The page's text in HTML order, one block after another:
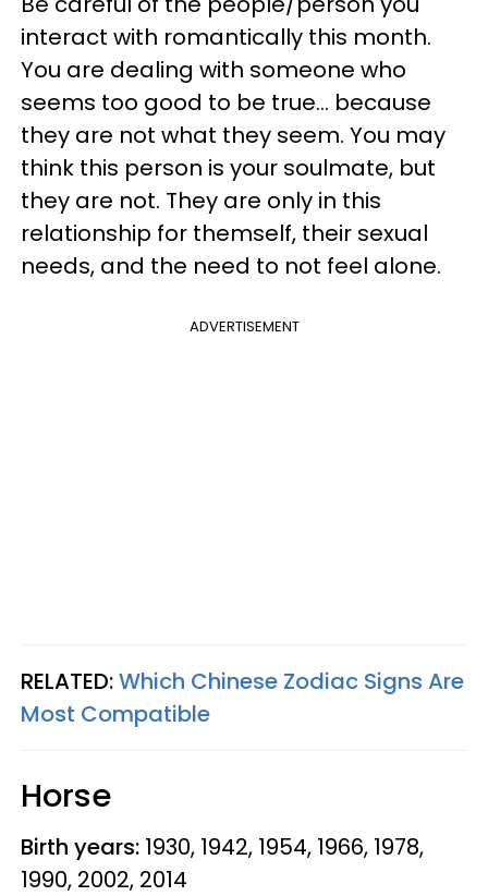
interact with romantically this month.
You are dealing with someone who
seems too good to be true... because
they are not what they seem. You may
think this person is your soulmate, but
they are not. They are only in this
relationship for themself, their sexual
needs, and the need to not feel alone.
ADVERTISEMENT
RELATED:Which Chinese Zodiac Signs Are
Most Compatible
Horse
Birth years: 1930, 1942, 1954, 1966, 1978,
1990, 2002, 2014